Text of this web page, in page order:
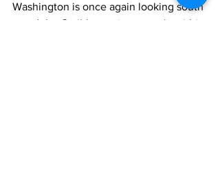
Washington is once again looking south
—and the Caribbean sits squarely within